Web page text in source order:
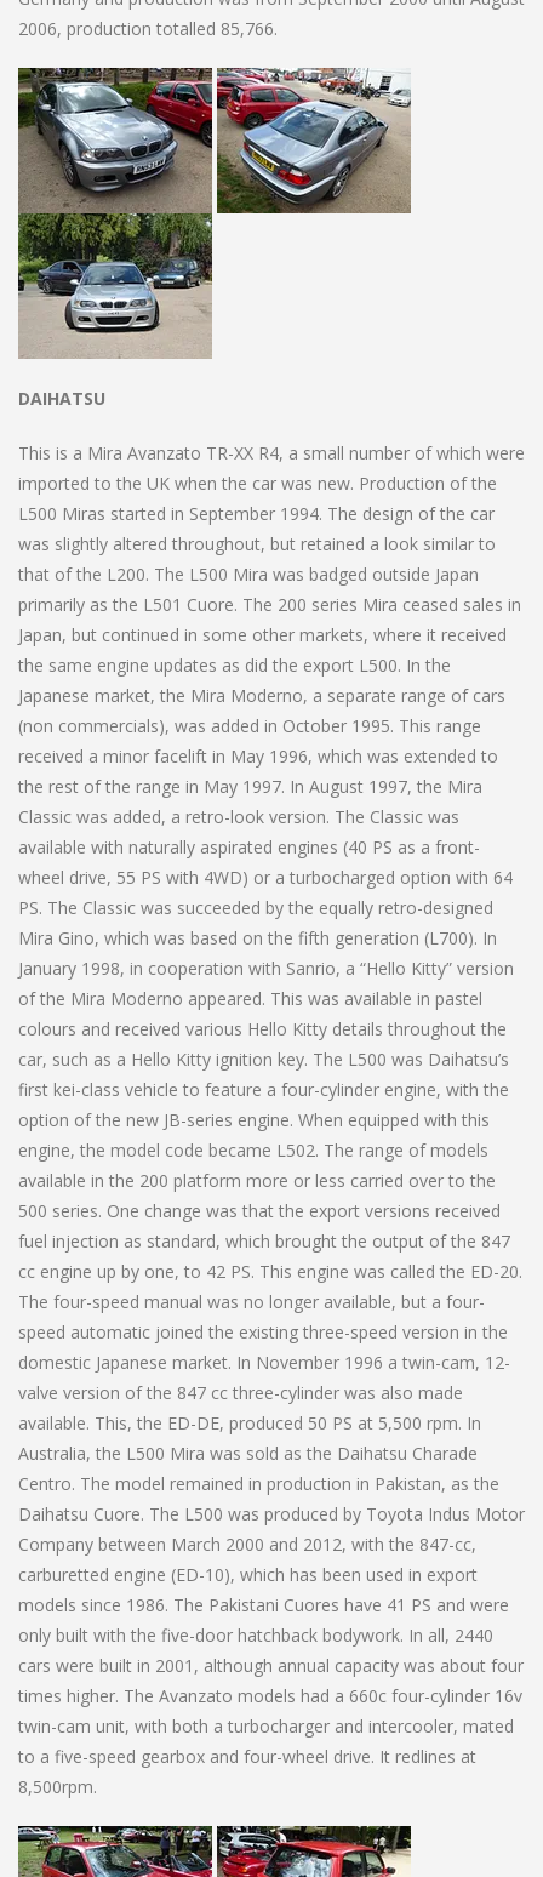
2006, production totalled 85,766.
DAIHATSU
This is a Mira Avanzato TR-XX R4, a small number of which were
imported to the UK when the car was new. Production of the
L500 Miras started in September 1994. The design of the car
was slightly altered throughout, but retained a look similar to
that of the L200. The L500 Mira was badged outside Japan
primarily as the L501 Cuore. The 200 series Mira ceased sales in
Japan, but continued in some other markets, where it received
the same engine updates as did the export L500. In the
Japanese market, the Mira Moderno, a separate range of cars
(non commercials), was added in October 1995. This range
received a minor facelift in May 1996, which was extended to
the rest of the range in May 1997. In August 1997, the Mira
Classic was added, a retro-look version. The Classic was
available with naturally aspirated engines (40 PS as a front-
wheel drive, 55 PS with 4WD) or a turbocharged option with 64
PS. The Classic was succeeded by the equally retro-designed
Mira Gino, which was based on the fifth generation (L700). In
January 1998, in cooperation with Sanrio, a “Hello Kitty” version
of the Mira Moderno appeared. This was available in pastel
colours and received various Hello Kitty details throughout the
car, such as a Hello Kitty ignition key. The L500 was Daihatsu’s
first kei-class vehicle to feature a four-cylinder engine, with the
option of the new JB-series engine. When equipped with this
engine, the model code became L502. The range of models
available in the 200 platform more or less carried over to the
500 series. One change was that the export versions received
fuel injection as standard, which brought the output of the 847
cc engine up by one, to 42 PS. This engine was called the ED-20.
The four-speed manual was no longer available, but a four-
speed automatic joined the existing three-speed version in the
domestic Japanese market. In November 1996 a twin-cam, 12-
valve version of the 847 cc three-cylinder was also made
available. This, the ED-DE, produced 50 PS at 5,500 rpm. In
Australia, the L500 Mira was sold as the Daihatsu Charade
Centro. The model remained in production in Pakistan, as the
Daihatsu Cuore. The L500 was produced by Toyota Indus Motor
Company between March 2000 and 2012, with the 847-cc,
carburetted engine (ED-10), which has been used in export
models since 1986. The Pakistani Cuores have 41 PS and were
only built with the five-door hatchback bodywork. In all, 2440
cars were built in 2001, although annual capacity was about four
times higher. The Avanzato models had a 660c four-cylinder 16v
twin-cam unit, with both a turbocharger and intercooler, mated
to a five-speed gearbox and four-wheel drive. It redlines at
8,500rpm.